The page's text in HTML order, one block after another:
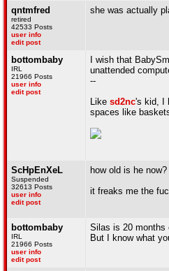
qntmfred
retired
42533 Posts
user info
edit post
she was actually
bottombaby
IRL
21966 Posts
user info
edit post
I wish that
unattended
--
Like sd2nc's kid, I
spaces like
ScHpEnXeL
Suspended
32613 Posts
user info
edit post
how old is he now?
it freaks me the
bottombaby
IRL
21966 Posts
user info
edit post
Silas is 20 months
But I know what